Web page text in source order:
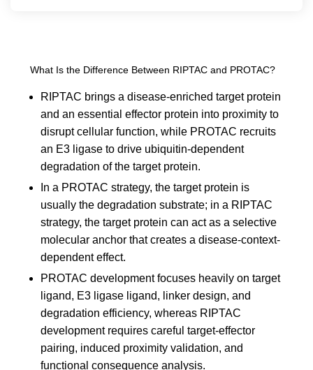
What Is the Difference Between RIPTAC and PROTAC?
RIPTAC brings a disease-enriched target protein
and an essential effector protein into proximity to
disrupt cellular function, while PROTAC recruits
an E3 ligase to drive ubiquitin-dependent
degradation of the target protein.
In a PROTAC strategy, the target protein is
usually the degradation substrate; in a RIPTAC
strategy, the target protein can act as a selective
molecular anchor that creates a disease-context-
dependent effect.
PROTAC development focuses heavily on target
ligand, E3 ligase ligand, linker design, and
degradation efficiency, whereas RIPTAC
development requires careful target-effector
pairing, induced proximity validation, and
functional consequence analysis.